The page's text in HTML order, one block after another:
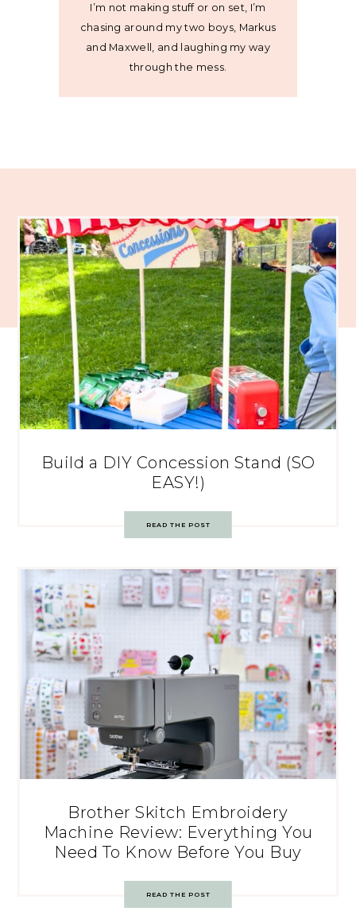
I’m not making stuff or on set, I’m
chasing around my two boys, Markus
and Maxwell, and laughing my way
through the mess.
Build a DIY Concession Stand (SO
EASY!)
READ THE POST
Brother Skitch Embroidery
Machine Review: Everything You
Need To Know Before You Buy
READ THE POST